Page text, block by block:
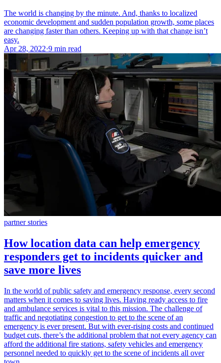
The world is changing by the minute. And, thanks to localized
economic development and sudden population growth, some places
are changing faster than others. Keeping up with that change isn’t
easy.
Apr 28, 2022·9 min read
partner stories
How location data can help emergency
responders get to incidents quicker and
save more lives
In the world of public safety and emergency response, every second
matters when it comes to saving lives. Having ready access to fire
and ambulance services is vital to this mission. The challenge of
traffic and negotiating congestion to get to the scene of an
emergency is ever present. But with ever-rising costs and continued
budget cuts, there’s the additional problem that not every agency can
afford the additional fire stations, safety vehicles and emergency
personnel needed to quickly get to the scene of incidents all over